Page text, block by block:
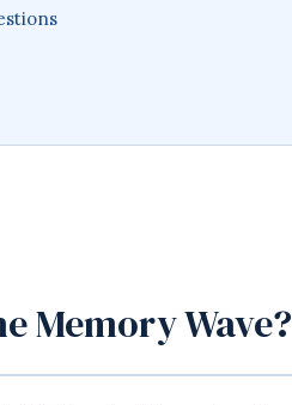
Memory Wave?